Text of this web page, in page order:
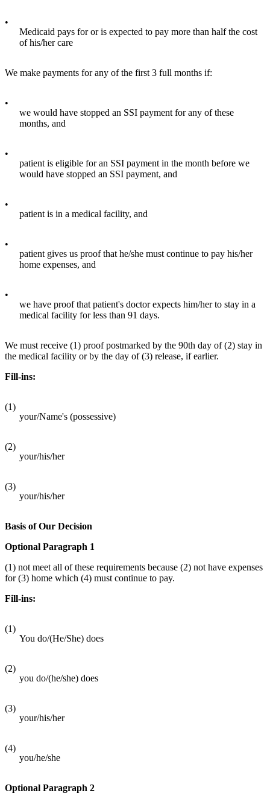
•
Medicaid pays for or is expected to pay more than half the cost
of his/her care
We make payments for any of the first 3 full months if:
•
we would have stopped an SSI payment for any of these
months, and
•
patient is eligible for an SSI payment in the month before we
would have stopped an SSI payment, and
•
patient is in a medical facility, and
•
patient gives us proof that he/she must continue to pay his/her
home expenses, and
•
we have proof that patient's doctor expects him/her to stay in a
medical facility for less than 91 days.
We must receive (1) proof postmarked by the 90th day of (2) stay in
the medical facility or by the day of (3) release, if earlier.
Fill-ins:
(1)
your/Name's (possessive)
(2)
your/his/her
(3)
your/his/her
Basis of Our Decision
Optional Paragraph 1
(1) not meet all of these requirements because (2) not have expenses
for (3) home which (4) must continue to pay.
Fill-ins:
(1)
You do/(He/She) does
(2)
you do/(he/she) does
(3)
your/his/her
(4)
you/he/she
Optional Paragraph 2